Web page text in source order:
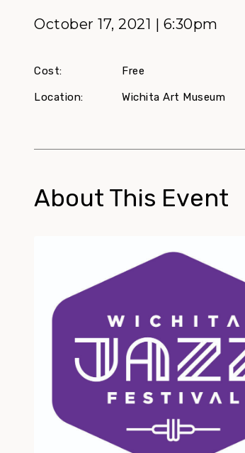
October 17, 2021 | 6:30pm
Cost: Free
Location: Wichita Art Museum
About This Event